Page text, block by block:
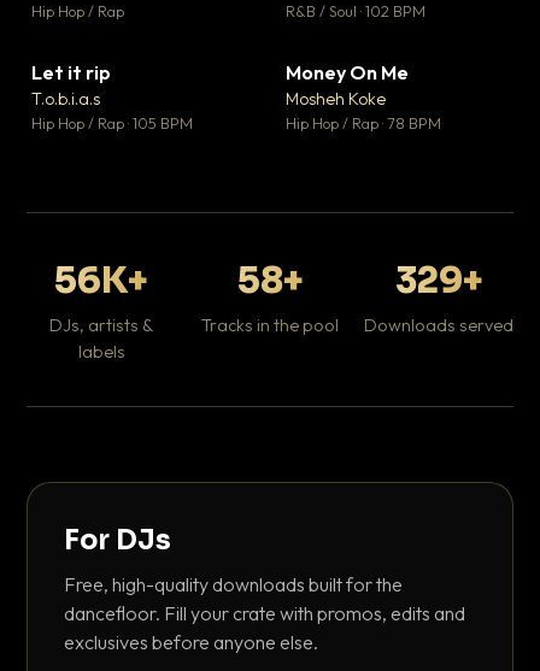
Hip Hop / Rap R&B / Soul · 102 BPM
Let it rip
T.o.b.i.a.s
Hip Hop / Rap · 105 BPM
Money On Me
Mosheh Koke
Hip Hop / Rap · 78 BPM
56K+
DJs, artists &
labels
58+
Tracks in the pool
329+
Downloads served
For DJs
Free, high-quality downloads built for the
dancefloor. Fill your crate with promos, edits and
exclusives before anyone else.